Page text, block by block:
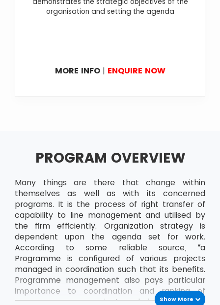
organisation and setting the agenda
MORE INFO| ENQUIRE NOW
PROGRAM OVERVIEW
Many things are there that change within
themselves as well as with its concerned
programs. It is the process of right transfer of
capability to line management and utilised by
the firm efficiently. Organization strategy is
dependent upon the agenda set for work.
According to some reliable source, “a
Programme is configured of various projects
managed in coordination such that its benefits.
Programme management also pays particular
importance to coordination and ranking of
resources across projects, administering links
Show More